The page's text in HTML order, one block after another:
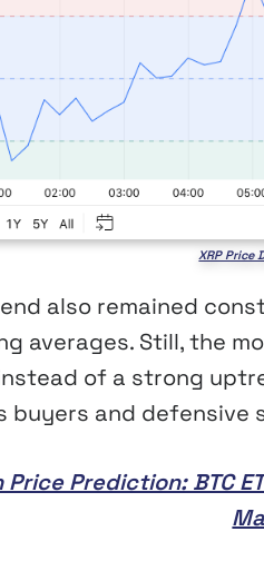
XRP Price
also remained
averages. Still, the
of a strong
buyers and defensive
Prediction: BTC